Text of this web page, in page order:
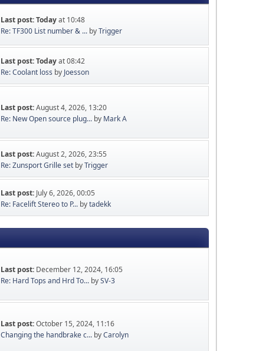
Last post:Todayat 10:48
Re: TF300 List number & ... byTrigger
Last post:Todayat 08:42
Re: Coolant loss by Joesson
Last post:August 4, 2026, 13:20
Re: New Open source plug... by Mark A
Last post:August 2, 2026, 23:55
Re: Zunsport Grille set byTrigger
Last post: July 6, 2026, 00:05
Re: Facelift Stereo to P... bytadekk
Last post: December 12, 2024, 16:05
Re: Hard Tops and Hrd To... bySV-3
Last post:October 15, 2024, 11:16
Changing the handbrake c... byCarolyn